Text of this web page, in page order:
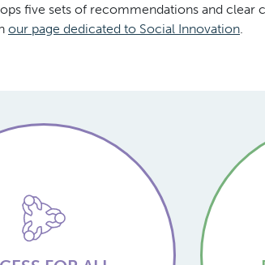
five sets of recommendations and clear
our page dedicated to Social Innovation